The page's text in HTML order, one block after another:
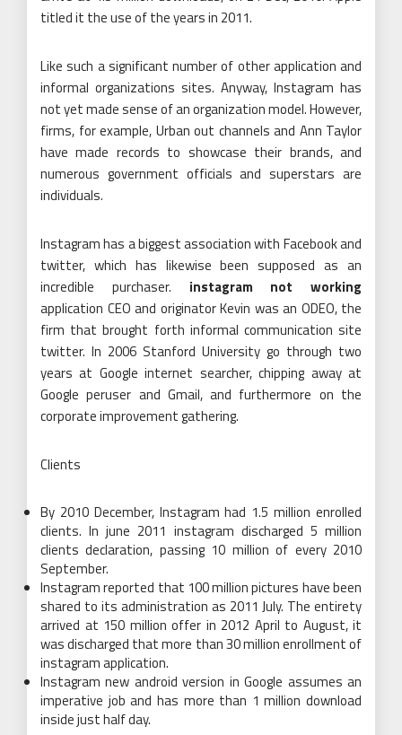
titled it the use of the years in 2011.
Like such a significant number of other application and
informal organizations sites. Anyway, Instagram has
not yet made sense of an organization model. However,
firms, for example, Urban out channels and Ann Taylor
have made records to showcase their brands, and
numerous government officials and superstars are
individuals.
Instagram has a biggest association with Facebook and
twitter, which has likewise been supposed as an
incredible purchaser. instagram not working
application CEO and originator Kevin was an ODEO, the
firm that brought forth informal communication site
twitter. In 2006 Stanford University go through two
years at Google internet searcher, chipping away at
Google peruser and Gmail, and furthermore on the
corporate improvement gathering.
Clients
By 2010 December, Instagram had 1.5 million enrolled
clients. In june 2011 instagram discharged 5 million
clients declaration, passing 10 million of every 2010
September.
Instagram reported that 100 million pictures have been
shared to its administration as 2011 July. The entirety
arrived at 150 million offer in 2012 April to August, it
was discharged that more than 30 million enrollment of
instagram application.
Instagram new android version in Google assumes an
imperative job and has more than 1 million download
inside just half day.